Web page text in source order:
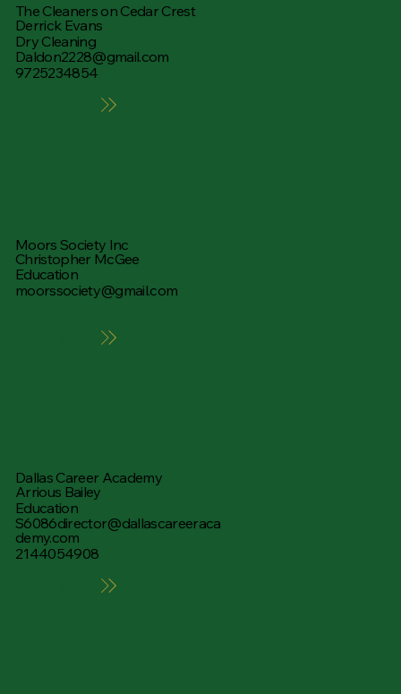
The Cleaners on Cedar Crest
Derrick Evans
Dry Cleaning
Daldon2228@gmail.com
9725234854
Moors Society Inc
Christopher McGee
Education
moorssociety@gmail.com
Dallas Career Academy
Arrious Bailey
Education
S6086director@dallascareeraca
demy.com
2144054908